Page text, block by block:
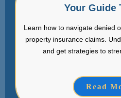
Your Guide
Learn how to navigate denied
property insurance claims.
and get strategies to
Read